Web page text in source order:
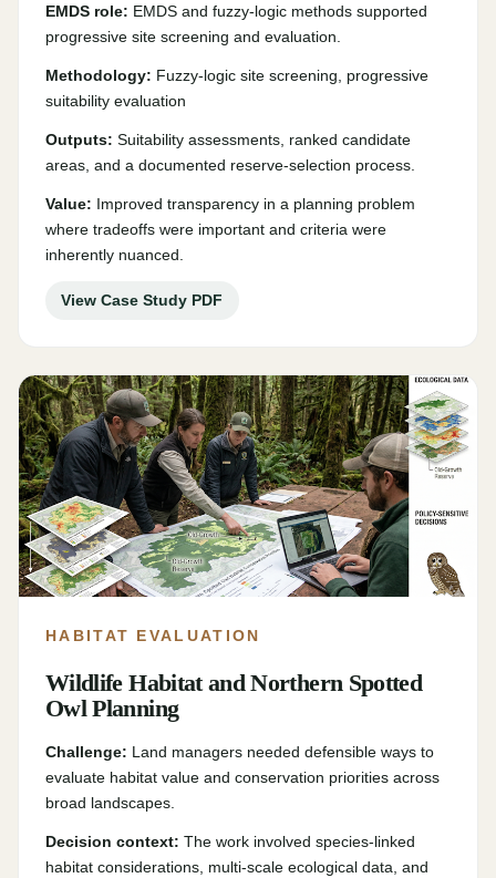
EMDS role: EMDS and fuzzy-logic methods supported
progressive site screening and evaluation.
Methodology: Fuzzy-logic site screening, progressive
suitability evaluation
Outputs: Suitability assessments, ranked candidate
areas, and a documented reserve-selection process.
Value: Improved transparency in a planning problem
where tradeoffs were important and criteria were
inherently nuanced.
View Case Study PDF
HABITAT EVALUATION
Wildlife Habitat and Northern Spotted
Owl Planning
Challenge: Land managers needed defensible ways to
evaluate habitat value and conservation priorities across
broad landscapes.
Decision context: The work involved species-linked
habitat considerations, multi-scale ecological data, and